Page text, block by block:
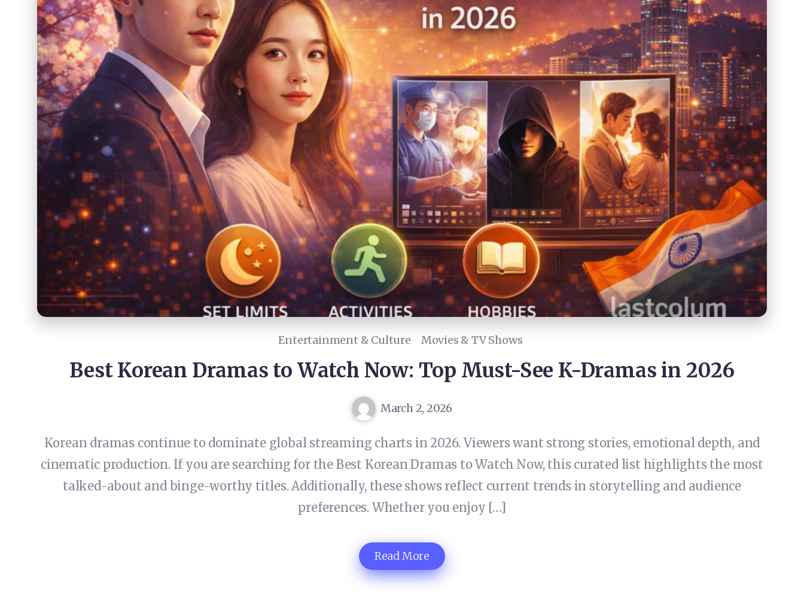
Entertainment & Culture Movies & TV Shows
Best Korean Dramas to Watch Now: Top Must-See K-Dramas in 2026
March 2, 2026
Korean dramas continue to dominate global streaming charts in 2026. Viewers want strong stories, emotional depth, and
cinematic production. If you are searching for the Best Korean Dramas to Watch Now, this curated list highlights the most
talked-about and binge-worthy titles. Additionally, these shows reflect current trends in storytelling and audience
preferences. Whether you enjoy […]
Read More